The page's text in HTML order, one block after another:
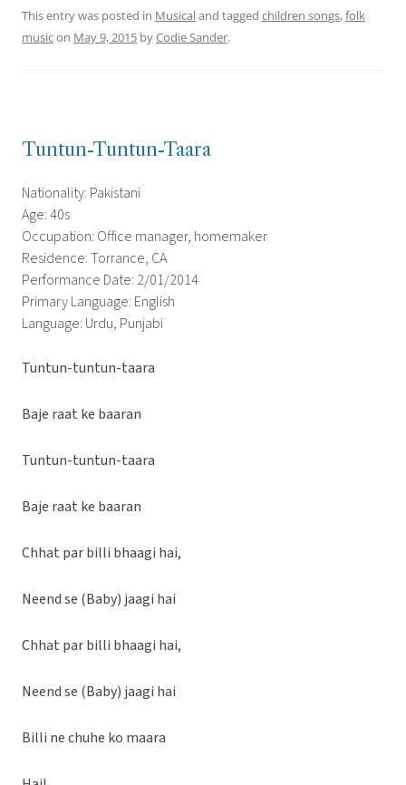
This entry was posted in Musicaland tagged children songs,folk
musicon May 9, 2015 byCodie Sander.
Tuntun-Tuntun-Taara
Nationality: Pakistani
Age: 40s
Occupation: Office manager, homemaker
Residence: Torrance, CA
Performance Date: 2/01/2014
Primary Language: English
Language: Urdu, Punjabi
Tuntun-tuntun-taara
Baje raat ke baaran
Tuntun-tuntun-taara
Baje raat ke baaran
Chhat par billi bhaagi hai,
Neend se (Baby) jaagi hai
Chhat par billi bhaagi hai,
Neend se (Baby) jaagi hai
Billi ne chuhe ko maara